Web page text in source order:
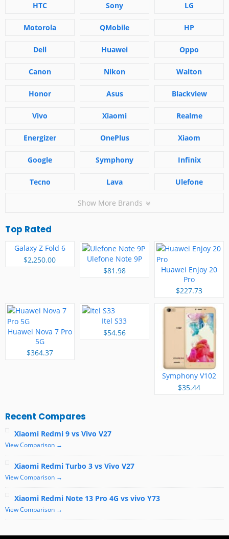
HTC Sony LG
Motorola QMobile HP
Dell Huawei Oppo
Canon Nikon Walton
Honor Asus Blackview
Vivo Xiaomi Realme
Energizer OnePlus Xiaom
Google Symphony Infinix
Tecno Lava Ulefone
Show More Brands
Top Rated
Galaxy Z Fold 6
$2,250.00
Ulefone Note 9P
$81.98
Huawei Enjoy 20
Pro
$227.73
Huawei Nova 7 Pro
5G
$364.37
Itel S33
$54.56
Symphony V102
$35.44
Recent Compares
Xiaomi Redmi 9 vs Vivo V27
View Comparison →
Xiaomi Redmi Turbo 3 vs Vivo V27
View Comparison →
Xiaomi Redmi Note 13 Pro 4G vs vivo Y73
View Comparison →